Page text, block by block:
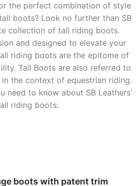
the perfect combination of style
boots? Look no further than SB
collection of tall riding boots.
and designed to elevate your
riding boots are the epitome of
Tall Boots are also referred to
the context of equestrian riding.
need to know about SB Leathers’
riding boots:
boots with patent trim